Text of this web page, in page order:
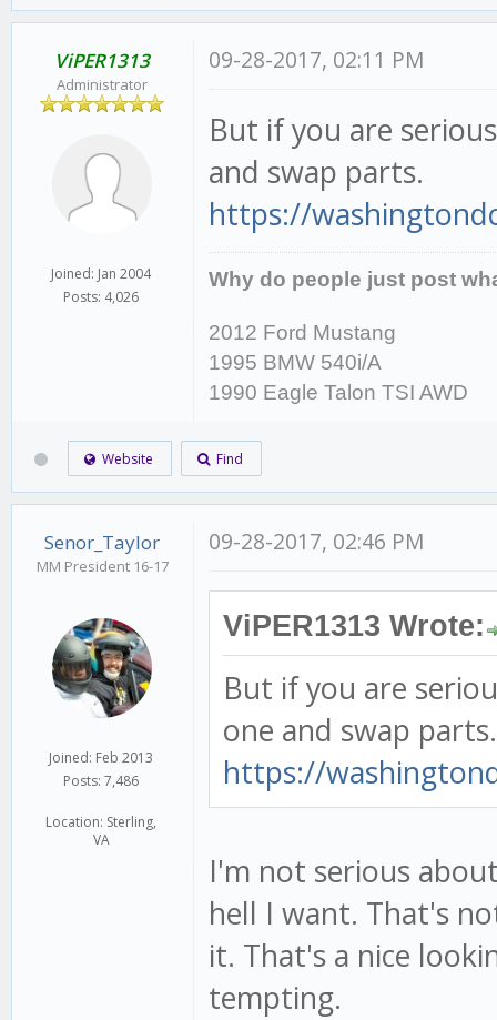
ViPER1313
Administrator
Joined: Jan 2004
Posts: 4,026
09-28-2017, 02:11 PM
But if you are
and swap parts.
https://
Why do people just post
2012 Ford Mustang
1995 BMW 540i/A
1990 Eagle Talon TSI AWD
Website Find
Senor_Taylor
MM President 16-17
Joined: Feb 2013
Posts: 7,486
Location: Sterling,
VA
09-28-2017, 02:46 PM
ViPER1313 Wrote:
But if you are
one and swap parts.
https://
I'm not serious
hell I want. That's
it. That's a nice
tempting.